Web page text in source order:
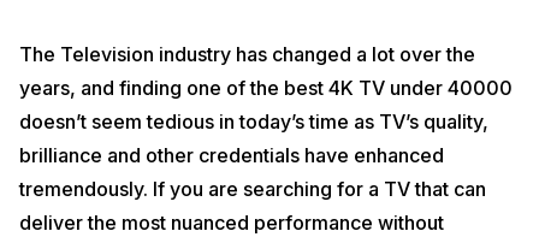
The Television industry has changed a lot over the
years, and finding one of the best 4K TV under 40000
doesn’t seem tedious in today’s time as TV’s quality,
brilliance and other credentials have enhanced
tremendously. If you are searching for a TV that can
deliver the most nuanced performance without